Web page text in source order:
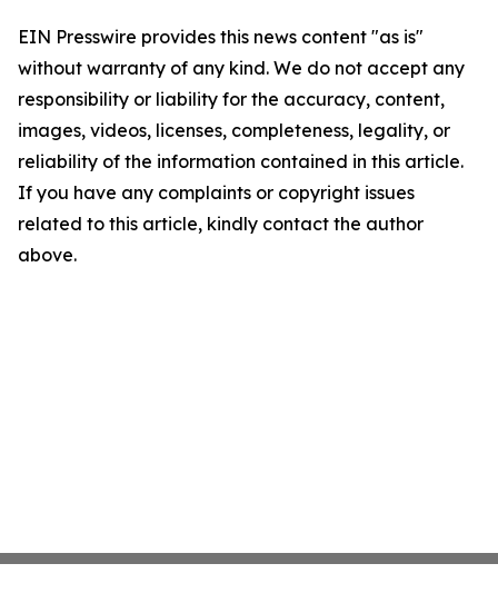
EIN Presswire provides this news content "as is"
without warranty of any kind. We do not accept any
responsibility or liability for the accuracy, content,
images, videos, licenses, completeness, legality, or
reliability of the information contained in this article.
If you have any complaints or copyright issues
related to this article, kindly contact the author
above.